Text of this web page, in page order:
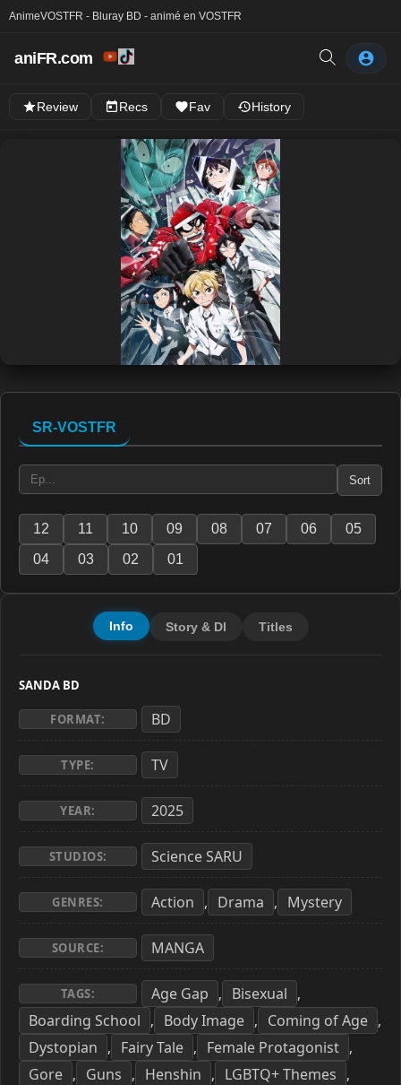
AnimeVOSTFR - Bluray BD - animé en VOSTFR
aniFR.com
Review Recs Fav History
SR-VOSTFR
Sort
12 11 10 09 08 07 06
05
04
03 02 01
Info Story & Dl Titles
SANDA BD
FORMAT: BD
TYPE: TV
YEAR: 2025
STUDIOS: Science SARU
GENRES: Action , Drama , Mystery
SOURCE: MANGA
TAGS: Age Gap , Bisexual ,
Boarding School , Body Image , Coming of Age ,
Dystopian , Fairy Tale , Female Protagonist ,
Gore , Guns , Henshin , LGBTQ+ Themes ,